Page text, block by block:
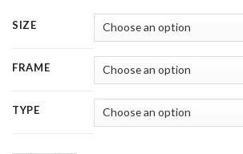
SIZE
FRAME
TYPE